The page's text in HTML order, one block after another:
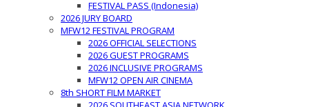
FESTIVAL PASS (Indonesia)
2026 JURY BOARD
MFW12 FESTIVAL PROGRAM
2026 OFFICIAL SELECTIONS
2026 GUEST PROGRAMS
2026 INCLUSIVE PROGRAMS
MFW12 OPEN AIR CINEMA
8th SHORT FILM MARKET